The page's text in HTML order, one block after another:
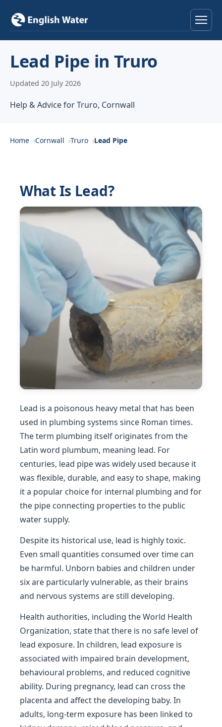
Help & Advice
Reviews
Contact
Lead Pipe in Truro
Updated 20 July 2026
Help & Advice for Truro, Cornwall
Home Cornwall Truro Lead Pipe
What Is Lead?
Lead is a poisonous heavy metal that has been
used in plumbing systems since Roman times.
The term plumbing itself originates from the
Latin word plumbum, meaning lead. For
centuries, lead pipe was widely used because it
was flexible, durable, and easy to shape, making
it a popular choice for internal plumbing and for
the pipe connecting properties to the public
water supply.
Despite its historical use, lead is highly toxic.
Even small quantities consumed over time can
be harmful. Unborn babies and children under
six are particularly vulnerable, as their brains
and nervous systems are still developing.
Health authorities, including the World Health
Organization, state that there is no safe level of
lead exposure. In children, lead exposure is
associated with impaired brain development,
behavioural problems, and reduced cognitive
ability. During pregnancy, lead can cross the
placenta and affect the developing baby. In
adults, long-term exposure has been linked to